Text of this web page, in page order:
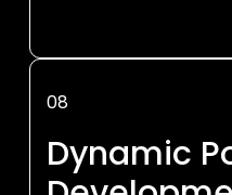
08
Dynamic